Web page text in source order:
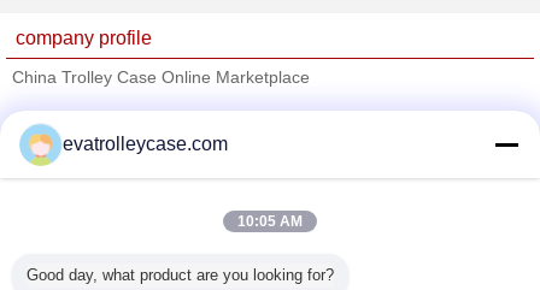
company profile
China Trolley Case Online Marketplace
Trust Seal
Verified Suplier
evatrolleycase.com
10:05 AM
Good day, what product are you looking for?